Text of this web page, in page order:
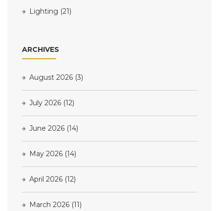
Lighting (21)
ARCHIVES
August 2026 (3)
July 2026 (12)
June 2026 (14)
May 2026 (14)
April 2026 (12)
March 2026 (11)